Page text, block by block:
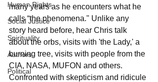
Human Rights
Social Justice
Spirituality
Authors
Political
many years as he encounters what he
calls “the phenomena." Unlike any
story heard before, hear Chris talk
about the orbs, visits with 'the Lady,' a
burning tree, visits with people from the
CIA, NASA, MUFON and others.
Confronted with skepticism and ridicule